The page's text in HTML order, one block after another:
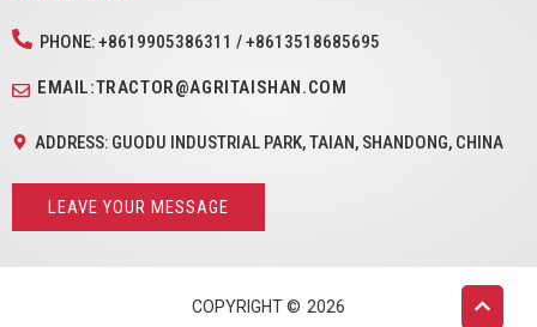
PHONE: +8619905386311 / +8613518685695
EMAIL:TRACTOR@AGRITAISHAN.COM
ADDRESS: GUODU INDUSTRIAL PARK, TAIAN, SHANDONG, CHINA
LEAVE YOUR MESSAGE
COPYRIGHT © 2026